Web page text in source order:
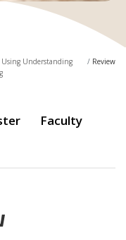
Using Understanding
Review
Faculty